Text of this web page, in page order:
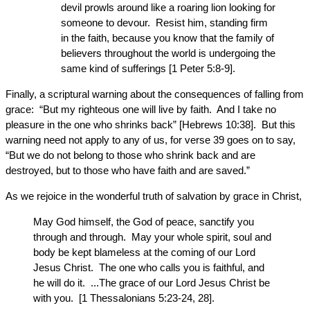
devil prowls around like a roaring lion looking for
someone to devour. Resist him, standing firm
in the faith, because you know that the family of
believers throughout the world is undergoing the
same kind of sufferings [1 Peter 5:8-9].
Finally, a scriptural warning about the consequences of falling from
grace: “But my righteous one will live by faith. And I take no
pleasure in the one who shrinks back” [Hebrews 10:38]. But this
warning need not apply to any of us, for verse 39 goes on to say,
“But we do not belong to those who shrink back and are
destroyed, but to those who have faith and are saved.”
As we rejoice in the wonderful truth of salvation by grace in Christ,
May God himself, the God of peace, sanctify you
through and through. May your whole spirit, soul and
body be kept blameless at the coming of our Lord
Jesus Christ. The one who calls you is faithful, and
he will do it. ...The grace of our Lord Jesus Christ be
with you. [1 Thessalonians 5:23-24, 28].